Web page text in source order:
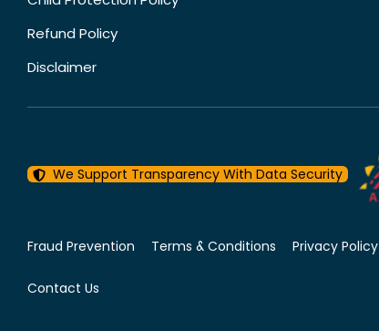
Refund Policy
Disclaimer
We Support Transparency With Data Security
Fraud Prevention Terms & Conditions Privacy Policy
Contact Us